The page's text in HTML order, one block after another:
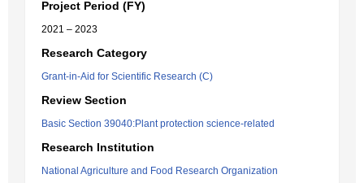
Project Period (FY)
2021 – 2023
Research Category
Grant-in-Aid for Scientific Research (C)
Review Section
Basic Section 39040:Plant protection science-related
Research Institution
National Agriculture and Food Research Organization